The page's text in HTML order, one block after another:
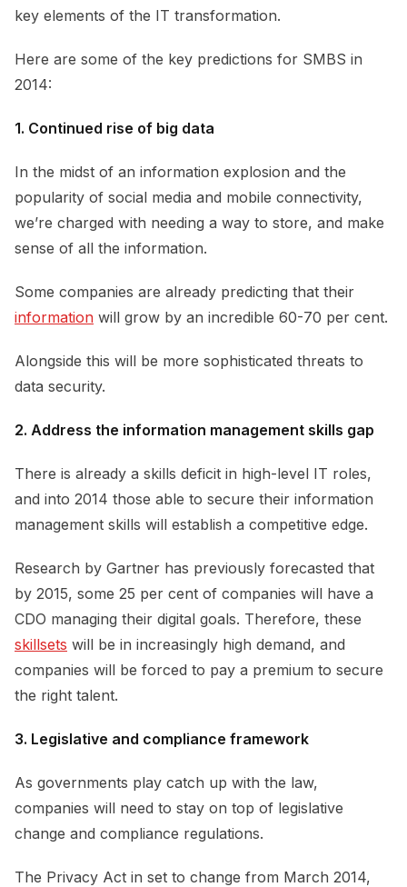
key elements of the IT transformation.
Here are some of the key predictions for SMBS in
2014:
1. Continued rise of big data
In the midst of an information explosion and the
popularity of social media and mobile connectivity,
we’re charged with needing a way to store, and make
sense of all the information.
Some companies are already predicting that their
information will grow by an incredible 60-70 per cent.
Alongside this will be more sophisticated threats to
data security.
2. Address the information management skills gap
There is already a skills deficit in high-level IT roles,
and into 2014 those able to secure their information
management skills will establish a competitive edge.
Research by Gartner has previously forecasted that
by 2015, some 25 per cent of companies will have a
CDO managing their digital goals. Therefore, these
skillsets will be in increasingly high demand, and
companies will be forced to pay a premium to secure
the right talent.
3. Legislative and compliance framework
As governments play catch up with the law,
companies will need to stay on top of legislative
change and compliance regulations.
The Privacy Act in set to change from March 2014,